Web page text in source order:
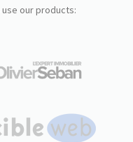
use our products: